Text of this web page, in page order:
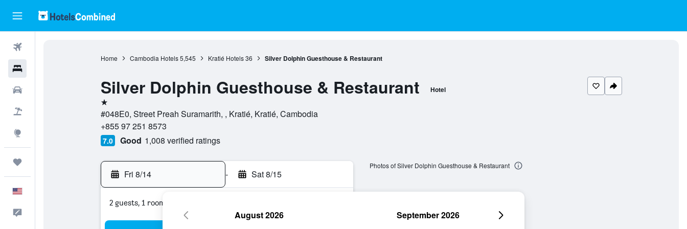
Home Cambodia Hotels 5,545 Kratié Hotels 36 Silver Dolphin Guesthouse & Restaurant
Silver Dolphin Guesthouse & Restaurant Hotel
1 star
#048E0, Street Preah Suramarith, , Kratié, Kratié, Cambodia
+855 97 251 8573
7.0 Good 1,008 verified ratings
Fri 8/14 - Sat 8/15
2 guests, 1 room
Photos of Silver Dolphin Guesthouse & Restaurant
August 2026 September 2026